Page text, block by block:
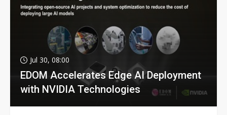
Jul 30, 08:00
EDOM Accelerates Edge AI Deployment
with NVIDIA Technologies